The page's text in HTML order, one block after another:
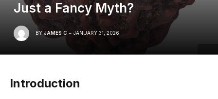
Just a Fancy Myth?
BY JAMES C JANUARY 31, 2026
Introduction